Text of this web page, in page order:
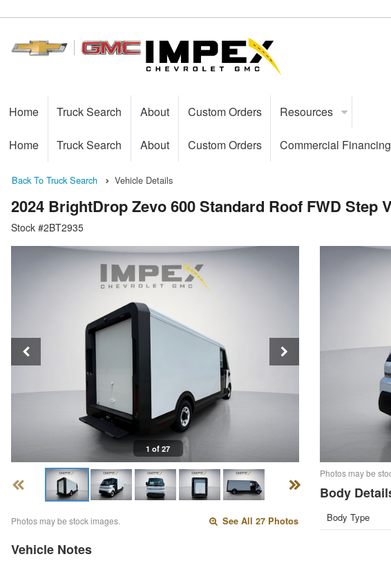
Home Truck Search About Custom Orders Resources
Home Truck Search About Custom Orders Commercial Financing
Back To Truck Search Vehicle Details
2024 BrightDrop Zevo 600 Standard Roof FWD Step
Stock #2BT2935
1 of 27
Photos may be stock images. See All 27 Photos
Vehicle Notes
Photos may be
Body
Body Type